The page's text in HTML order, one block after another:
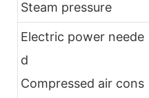
Steam pressure
Electric power neede
d
Compressed air cons